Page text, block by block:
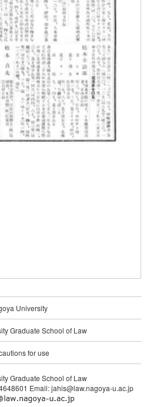
University
Graduate School of Law
for use
Graduate School of Law
Email: jahis@law.nagoya-u.ac.jp